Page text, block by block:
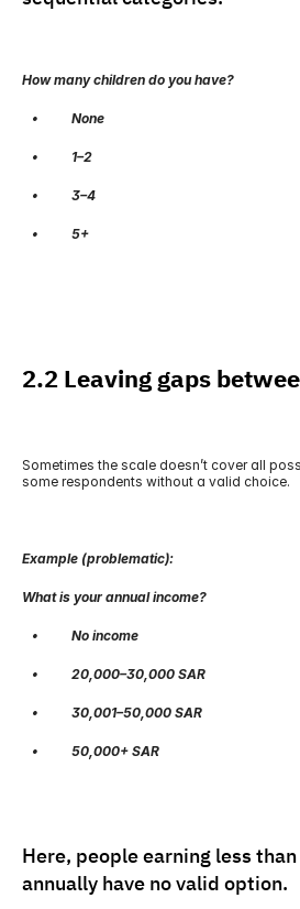
How many children do you have?
•          None
•          1–2
•          3–4
•          5+
2.2 Leaving gaps
Sometimes the scale doesn’t cover all
some respondents without a valid choice.
Example (problematic):
What is your annual income?
•          No income
•          20,000–30,000 SAR
•          30,001–50,000 SAR
•          50,000+ SAR
Here, people earning less
annually have no valid option.